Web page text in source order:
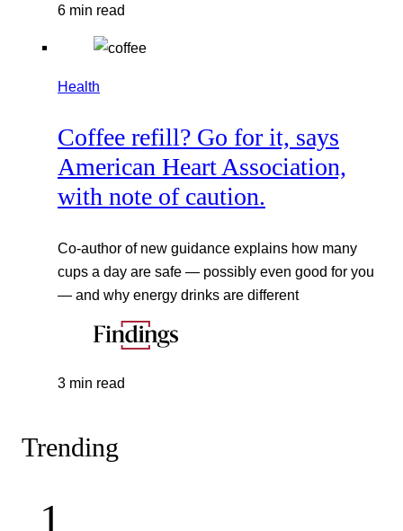
6 min read
Health
Coffee refill? Go for it, says
American Heart Association,
with note of caution.
Co-author of new guidance explains how many
cups a day are safe — possibly even good for you
— and why energy drinks are different
3 min read
Trending